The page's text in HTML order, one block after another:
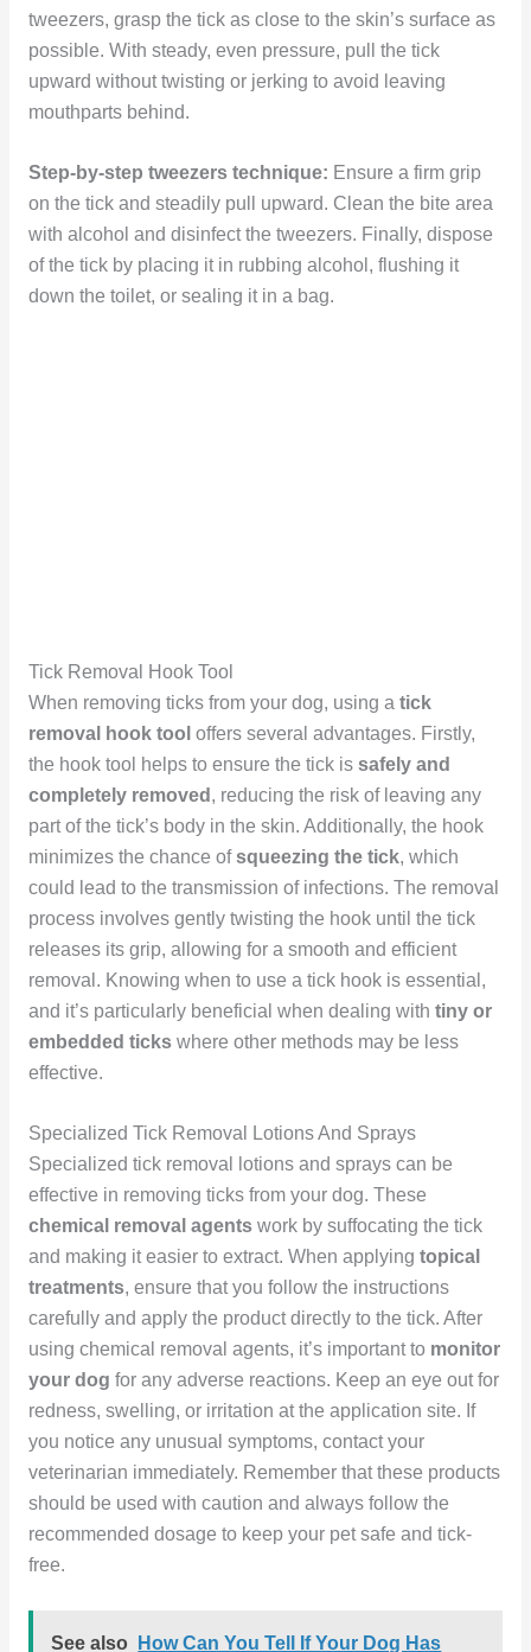
tweezers, grasp the tick as close to the skin’s surface as
possible. With steady, even pressure, pull the tick
upward without twisting or jerking to avoid leaving
mouthparts behind.
Step-by-step tweezers technique: Ensure a firm grip
on the tick and steadily pull upward. Clean the bite area
with alcohol and disinfect the tweezers. Finally, dispose
of the tick by placing it in rubbing alcohol, flushing it
down the toilet, or sealing it in a bag.
Tick Removal Hook Tool
When removing ticks from your dog, using a tick
removal hook tool offers several advantages. Firstly,
the hook tool helps to ensure the tick is safely and
completely removed , reducing the risk of leaving any
part of the tick’s body in the skin. Additionally, the hook
minimizes the chance ofsqueezing the tick, which
could lead to the transmission of infections. The removal
process involves gently twisting the hook until the tick
releases its grip, allowing for a smooth and efficient
removal. Knowing when to use a tick hook is essential,
and it’s particularly beneficial when dealing with tiny or
embedded tickswhere other methods may be less
effective.
Specialized Tick Removal Lotions And Sprays
Specialized tick removal lotions and sprays can be
effective in removing ticks from your dog. These
chemical removal agentswork by suffocating the tick
and making it easier to extract. When applying topical
treatments, ensure that you follow the instructions
carefully and apply the product directly to the tick. After
using chemical removal agents, it’s important to monitor
your dog for any adverse reactions. Keep an eye out for
redness, swelling, or irritation at the application site. If
you notice any unusual symptoms, contact your
veterinarian immediately. Remember that these products
should be used with caution and always follow the
recommended dosage to keep your pet safe and tick-
free.
See also How Can You Tell If Your Dog Has